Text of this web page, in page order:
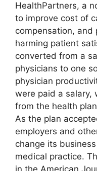
HealthPartners, a
to improve cost of
compensation,
harming patient
converted from a
physicians to one
physician
were paid a salary,
from the health
As the plan
employers and
change its
medical practice.